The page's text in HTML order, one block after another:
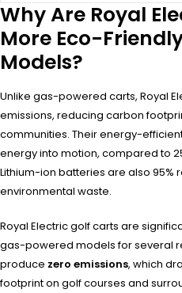
Why Are Royal
More Eco-
Models?
Unlike gas-powered carts, Royal
emissions, reducing carbon
communities. Their energy-
energy into motion, compared to
Lithium-ion batteries are also 95%
environmental waste.
Royal Electric golf carts are
gas-powered models for several
produce zero emissions, which
footprint on golf courses and